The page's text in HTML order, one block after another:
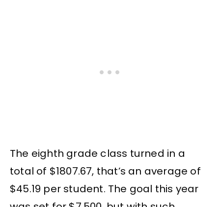
The eighth grade class turned in a
total of $1807.67, that’s an average of
$45.19 per student. The goal this year